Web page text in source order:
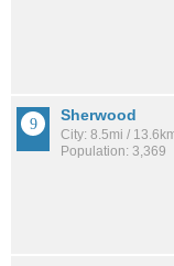
Sherwood
City: 8.5mi /
Population: 3,369